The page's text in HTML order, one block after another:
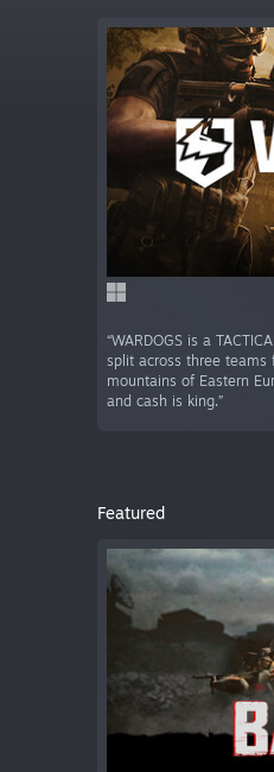
“WARDOGS is a
split across three teams
mountains of Eastern
and cash is king.”
Featured